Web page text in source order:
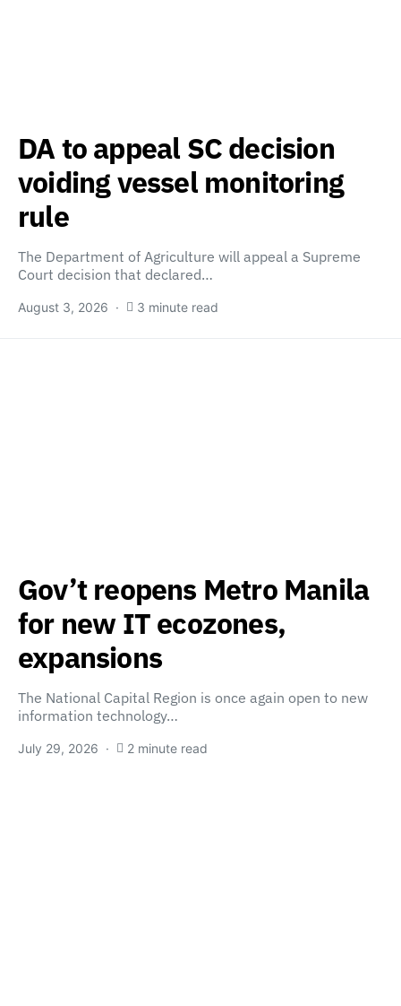
DA to appeal SC decision
voiding vessel monitoring
rule
The Department of Agriculture will appeal a Supreme
Court decision that declared…
August 3, 2026 3 minute read
Gov’t reopens Metro Manila
for new IT ecozones,
expansions
The National Capital Region is once again open to new
information technology…
July 29, 2026 2 minute read